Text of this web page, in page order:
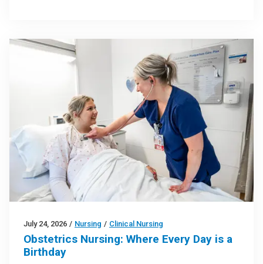
July 24, 2026 / Nursing / Clinical Nursing
Obstetrics Nursing: Where Every Day is a
Birthday